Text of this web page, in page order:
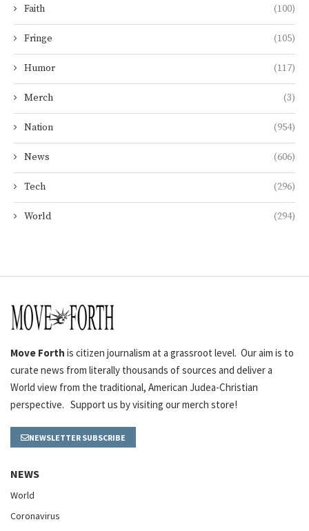
Faith (100)
Fringe (105)
Humor (117)
Merch (3)
Nation (954)
News (606)
Tech (296)
World (294)
Move Forth is citizen journalism at a grassroot level. Our aim is to
curate news from literally thousands of sources and deliver a
World view from the traditional, American Judea-Christian
perspective. Support us by visiting our merch store!
NEWSLETTER SUBSCRIBE
NEWS
World
Coronavirus